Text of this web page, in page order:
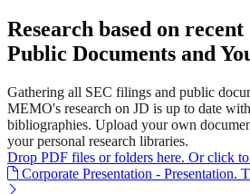
Research based on
Public Documents and
Gathering all SEC filings and public
MEMO's research on JD is up to date
bibliographies. Upload your own
your personal research libraries.
Drop PDF files or folders here. Or click
Corporate Presentation - Presentation.